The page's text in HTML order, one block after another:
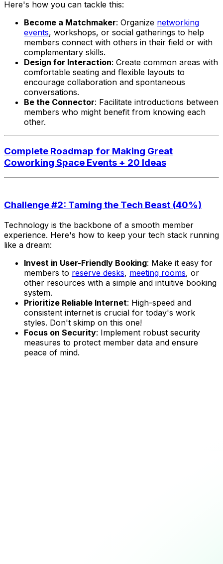
Here's how you can tackle this:
Become a Matchmaker: Organize networking
events, workshops, or social gatherings to help
members connect with others in their field or with
complementary skills.
Design for Interaction: Create common areas with
comfortable seating and flexible layouts to
encourage collaboration and spontaneous
conversations.
Be the Connector: Facilitate introductions between
members who might benefit from knowing each
other.
Complete Roadmap for Making Great
Coworking Space Events + 20 Ideas
Challenge #2: Taming the Tech Beast (40%)
Technology is the backbone of a smooth member
experience. Here's how to keep your tech stack running
like a dream:
Invest in User-Friendly Booking: Make it easy for
members to reserve desks, meeting rooms, or
other resources with a simple and intuitive booking
system.
Prioritize Reliable Internet: High-speed and
consistent internet is crucial for today's work
styles. Don't skimp on this one!
Focus on Security: Implement robust security
measures to protect member data and ensure
peace of mind.